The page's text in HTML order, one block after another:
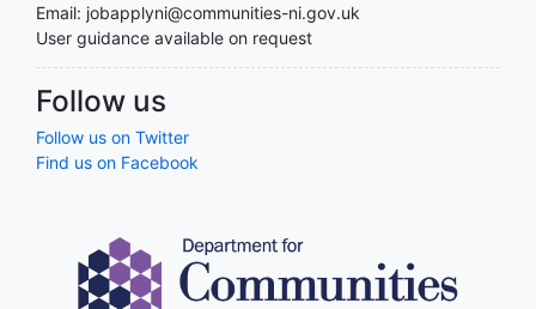
Email: jobapplyni@communities-ni.gov.uk
User guidance available on request
Follow us
Follow us on Twitter
Find us on Facebook